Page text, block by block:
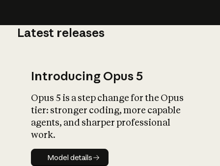
What is AI’s
impact on
Latest releases
Introducing Opus 5
Opus 5 is a step change for the Opus
tier: stronger coding, more capable
agents, and sharper professional
work.
Model details
Model details